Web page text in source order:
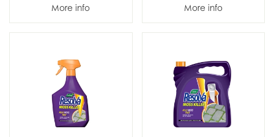
More info More info